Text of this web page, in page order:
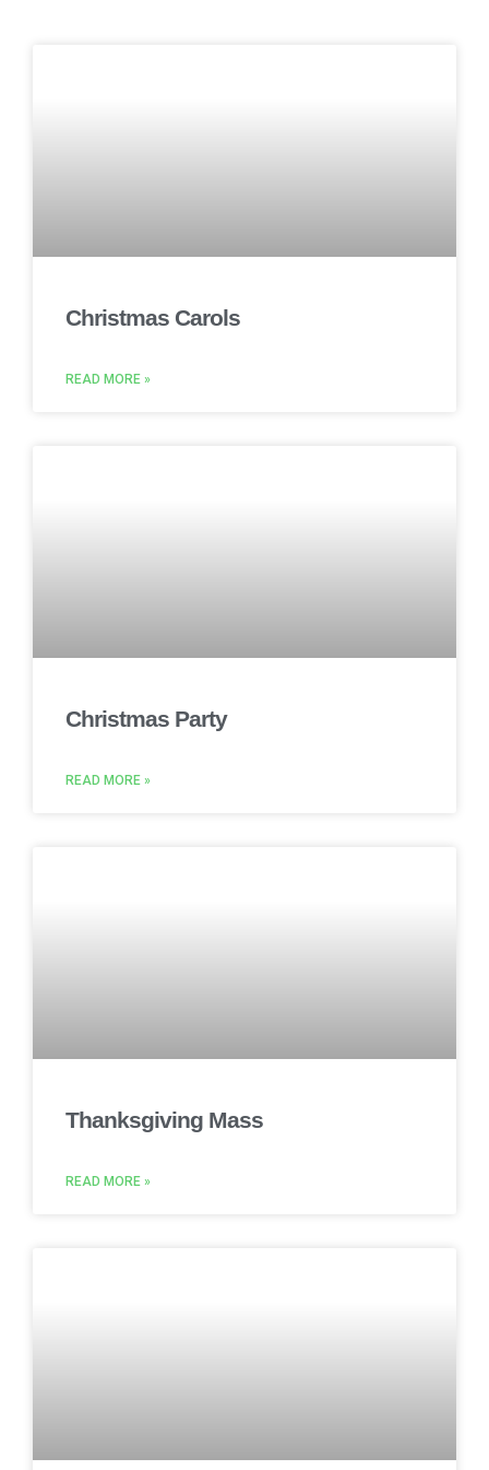
Christmas Carols
READ MORE »
Christmas Party
READ MORE »
Thanksgiving Mass
READ MORE »